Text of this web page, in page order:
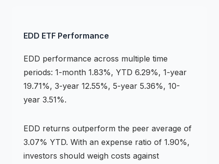
EDD ETF Performance
EDD performance across multiple time
periods: 1-month 1.83%, YTD 6.29%, 1-year
19.71%, 3-year 12.55%, 5-year 5.36%, 10-
year 3.51%.
EDD returns outperform the peer average of
3.07% YTD. With an expense ratio of 1.90%,
investors should weigh costs against